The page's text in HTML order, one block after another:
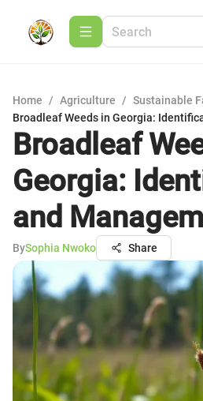
Home / Agriculture / Sustainable
Broadleaf Weeds in Georgia:
Broadleaf
Georgia:
and
BySophia Nwoko Share